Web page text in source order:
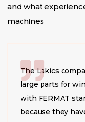
and what
machines
The Lakics
large parts for
with FERMAT
because they